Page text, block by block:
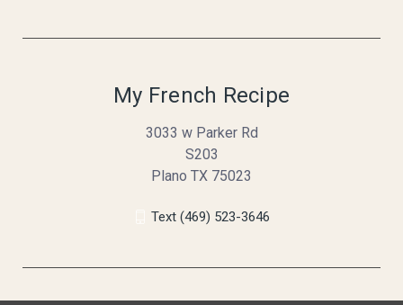
My French Recipe
3033 w Parker Rd
S203
Plano TX 75023
Text (469) 523-3646